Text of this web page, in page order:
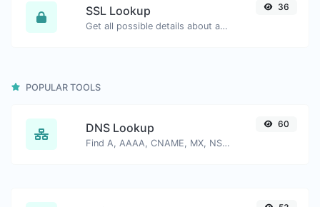
SSL Lookup
Get all possible details about an SSL certificate.
36
POPULAR TOOLS
DNS Lookup
Find A, AAAA, CNAME, MX, NS, TXT, SOA DNS records of a host.
60